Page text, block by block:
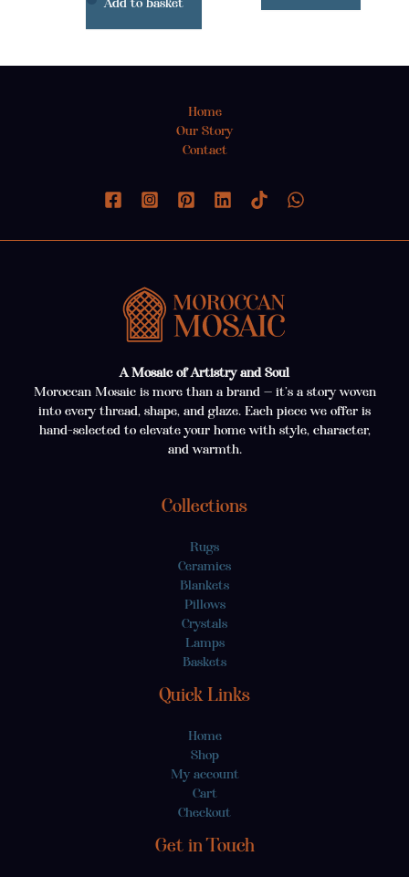
Home
Our Story
Contact
A Mosaic of Artistry and Soul
Moroccan Mosaic is more than a brand — it’s a story woven
into every thread, shape, and glaze. Each piece we offer is
hand-selected to elevate your home with style, character,
and warmth.
Collections
Rugs
Ceramics
Blankets
Pillows
Crystals
Lamps
Baskets
Quick Links
Home
Shop
My account
Cart
Checkout
Get in Touch